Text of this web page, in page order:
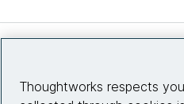
Thoughtworks respects